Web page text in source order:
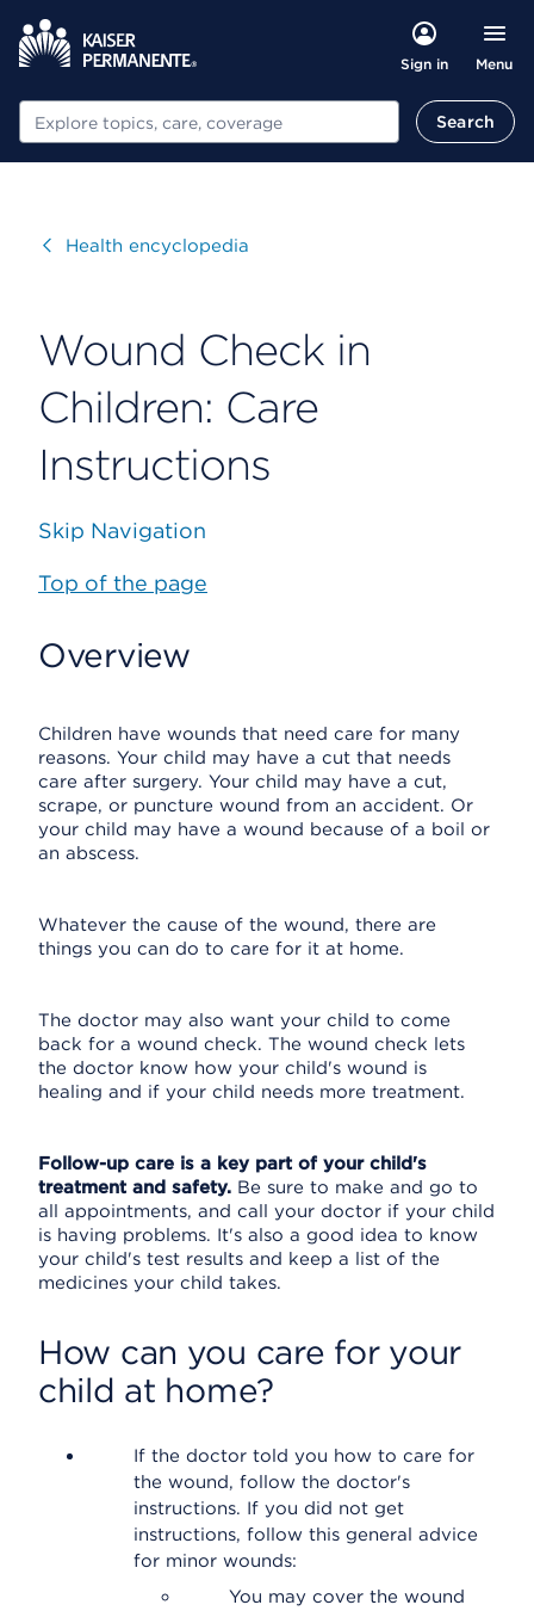
Sign in Menu
Search Search
VisitHealth encyclopedia
Wound Check in
Children: Care
Instructions
Skip Navigation
Top of the page
Overview
Children have wounds that need care for many
reasons. Your child may have a cut that needs
care after surgery. Your child may have a cut,
scrape, or puncture wound from an accident. Or
your child may have a wound because of a boil or
an abscess.
Whatever the cause of the wound, there are
things you can do to care for it at home.
The doctor may also want your child to come
back for a wound check. The wound check lets
the doctor know how your child's wound is
healing and if your child needs more treatment.
Follow-up care is a key part of your child's
treatment and safety. Be sure to make and go to
all appointments, and call your doctor if your child
is having problems. It's also a good idea to know
your child's test results and keep a list of the
medicines your child takes.
How can you care for your
child at home?
If the doctor told you how to care for
the wound, follow the doctor's
instructions. If you did not get
instructions, follow this general advice
for minor wounds:
You may cover the wound